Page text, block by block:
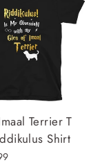
Terrier T
Shirt